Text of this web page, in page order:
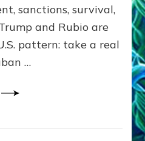
CASTRO
AND
CANEL?
sanctions, survival,
and Rubio are
pattern: take a real
…